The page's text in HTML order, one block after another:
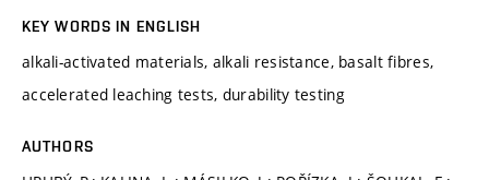
KEY WORDS IN ENGLISH
alkali-activated materials, alkali resistance, basalt fibres,
accelerated leaching tests, durability testing
AUTHORS